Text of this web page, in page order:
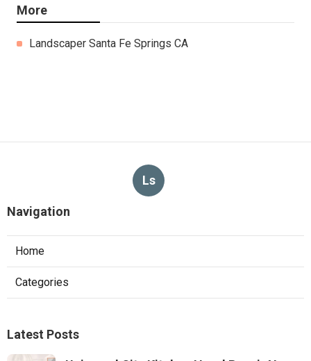
Conditioning Systems
Landscaper Santa Fe Springs CA